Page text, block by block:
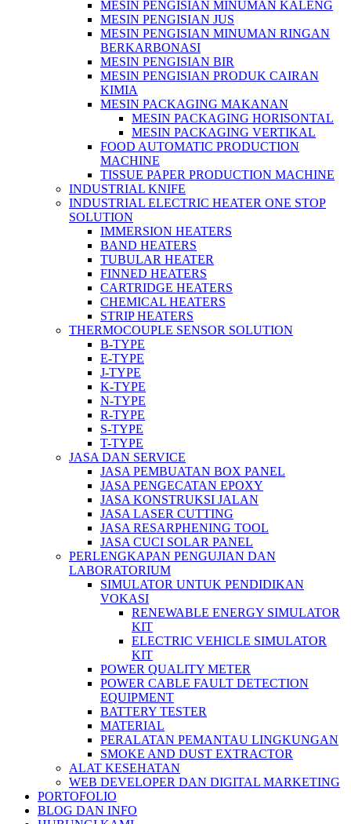
MESIN PENGISIAN MINUMAN KALENG
MESIN PENGISIAN JUS
MESIN PENGISIAN MINUMAN RINGAN
BERKARBONASI
MESIN PENGISIAN BIR
MESIN PENGISIAN PRODUK CAIRAN
KIMIA
MESIN PACKAGING MAKANAN
MESIN PACKAGING HORISONTAL
MESIN PACKAGING VERTIKAL
FOOD AUTOMATIC PRODUCTION
MACHINE
TISSUE PAPER PRODUCTION MACHINE
INDUSTRIAL KNIFE
INDUSTRIAL ELECTRIC HEATER ONE STOP
SOLUTION
IMMERSION HEATERS
BAND HEATERS
TUBULAR HEATER
FINNED HEATERS
CARTRIDGE HEATERS
CHEMICAL HEATERS
STRIP HEATERS
THERMOCOUPLE SENSOR SOLUTION
B-TYPE
E-TYPE
J-TYPE
K-TYPE
N-TYPE
R-TYPE
S-TYPE
T-TYPE
JASA DAN SERVICE
JASA PEMBUATAN BOX PANEL
JASA PENGECATAN EPOXY
JASA KONSTRUKSI JALAN
JASA LASER CUTTING
JASA RESARPHENING TOOL
JASA CUCI SOLAR PANEL
PERLENGKAPAN PENGUJIAN DAN
LABORATORIUM
SIMULATOR UNTUK PENDIDIKAN
VOKASI
RENEWABLE ENERGY SIMULATOR
KIT
ELECTRIC VEHICLE SIMULATOR
KIT
POWER QUALITY METER
POWER CABLE FAULT DETECTION
EQUIPMENT
BATTERY TESTER
MATERIAL
PERALATAN PEMANTAU LINGKUNGAN
SMOKE AND DUST EXTRACTOR
ALAT KESEHATAN
WEB DEVELOPER DAN DIGITAL MARKETING
PORTOFOLIO
BLOG DAN INFO